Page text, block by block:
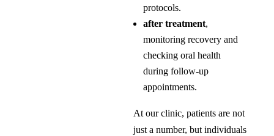
protocols.
after treatment,
monitoring recovery and
checking oral health
during follow-up
appointments.
At our clinic, patients are not
just a number, but individuals